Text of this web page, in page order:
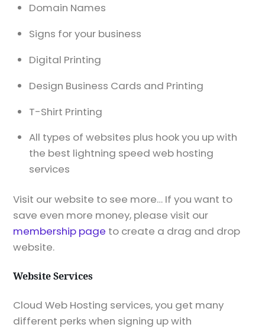
Domain Names
Signs for your business
Digital Printing
Design Business Cards and Printing
T-Shirt Printing
All types of websites plus hook you up with
the best lightning speed web hosting
services
Visit our website to see more… If you want to
save even more money, please visit our
membership page to create a drag and drop
website.
Website Services
Cloud Web Hosting services, you get many
different perks when signing up with